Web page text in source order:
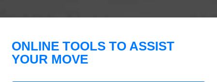
ONLINE TOOLS TO ASSIST
YOUR MOVE